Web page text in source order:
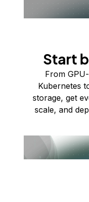
Start
From
Kubernetes
storage, get
scale, and